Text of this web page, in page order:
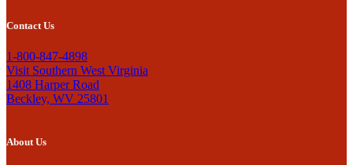
Contact Us
1-800-847-4898
Visit Southern West Virginia
1408 Harper Road
Beckley, WV 25801
About Us